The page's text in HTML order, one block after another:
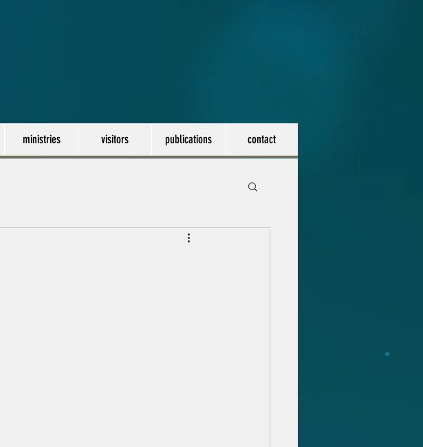
ministries visitors publications contact